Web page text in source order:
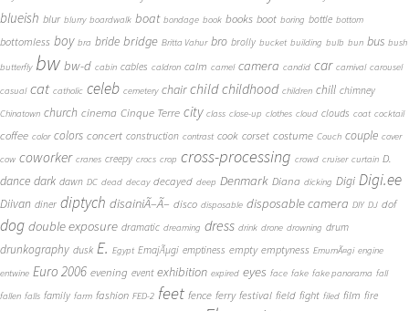
blueish blur blurry boardwalk boat bondage book books boot boring bottle bottom
bottomless boy bra bride bridge Britta Vahur bro brolly bucket building bulb bun bus bush
butterfly bw bw-d cabin cables caldron calm camel camera candid car carnival carousel
casual cat catholic celeb cemetery chair child childhood children chill chimney
Chinatown church cinema Cinque Terre city class close-up clothes cloud clouds coat cocktail
coffee color colors concert construction contrast cook corset costume Couch couple cover
cow coworker cranes creepy crocs crop cross-processing crowd cruiser curtain D.
dance dark dawn DC dead decay decayed deep Denmark Diana dicking Digi Digi.ee
Diivan diner diptych disainiÃ–Ã– disco disposable disposable camera DIY DJ dof
dog double exposure dramatic dreaming dress drink drone drowning drum
drunkography dusk E. Egypt EmajÃµgi emptiness empty emptyness EmumÃ¤gi engine
entwine Euro 2006 evening event exhibition expired eyes face fake fake panorama fall
fallen falls family farm fashion FED-2 feet fence ferry festival field fight filed film fire